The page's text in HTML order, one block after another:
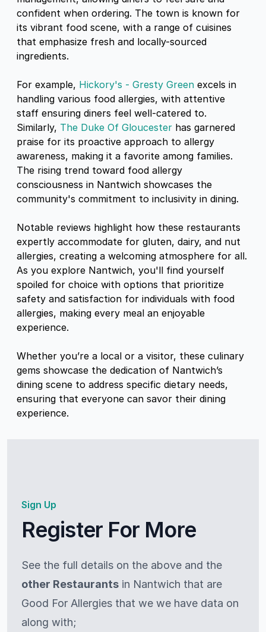
confident when ordering. The town is known for
its vibrant food scene, with a range of cuisines
that emphasize fresh and locally-sourced
ingredients.
For example, Hickory's - Gresty Green excels in
handling various food allergies, with attentive
staff ensuring diners feel well-catered to.
Similarly, The Duke Of Gloucester has garnered
praise for its proactive approach to allergy
awareness, making it a favorite among families.
The rising trend toward food allergy
consciousness in Nantwich showcases the
community's commitment to inclusivity in dining.
Notable reviews highlight how these restaurants
expertly accommodate for gluten, dairy, and nut
allergies, creating a welcoming atmosphere for all.
As you explore Nantwich, you'll find yourself
spoiled for choice with options that prioritize
safety and satisfaction for individuals with food
allergies, making every meal an enjoyable
experience.
Whether you’re a local or a visitor, these culinary
gems showcase the dedication of Nantwich’s
dining scene to address specific dietary needs,
ensuring that everyone can savor their dining
experience.
Sign Up
Register For More
See the full details on the above and the
other Restaurants in Nantwich that are
Good For Allergies that we we have data on
along with;